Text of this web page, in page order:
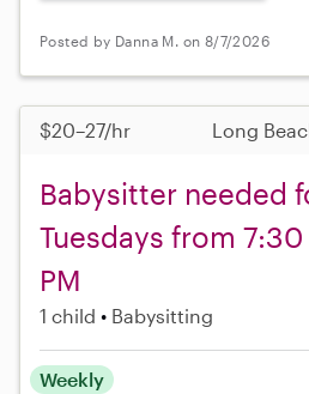
Posted by Danna M. on 8/7/2026
$20–27/hr Long
Babysitter needed
Tuesdays from
PM
1 child Babysitting
Weekly